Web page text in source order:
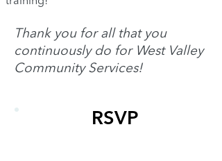
Thank you for all that you
continuously do for West Valley
Community Services!
RSVP